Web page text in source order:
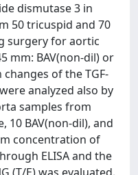
dismutase 3 in
50 tricuspid and 70
surgery for aortic
mm: BAV(non-dil) or
changes of the TGF-
analyzed also by
samples from
10 BAV(non-dil), and
concentration of
ELISA and the